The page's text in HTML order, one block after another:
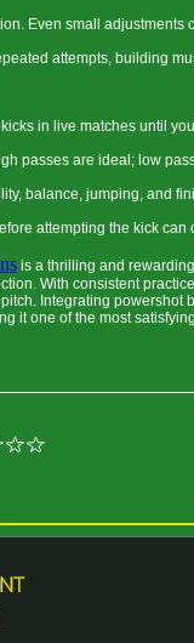
Even small
attempts, building
in live matches until
passes are ideal; low
balance, jumping, and
attempting the kick
is a thrilling and
With consistent
Integrating
it one of the most